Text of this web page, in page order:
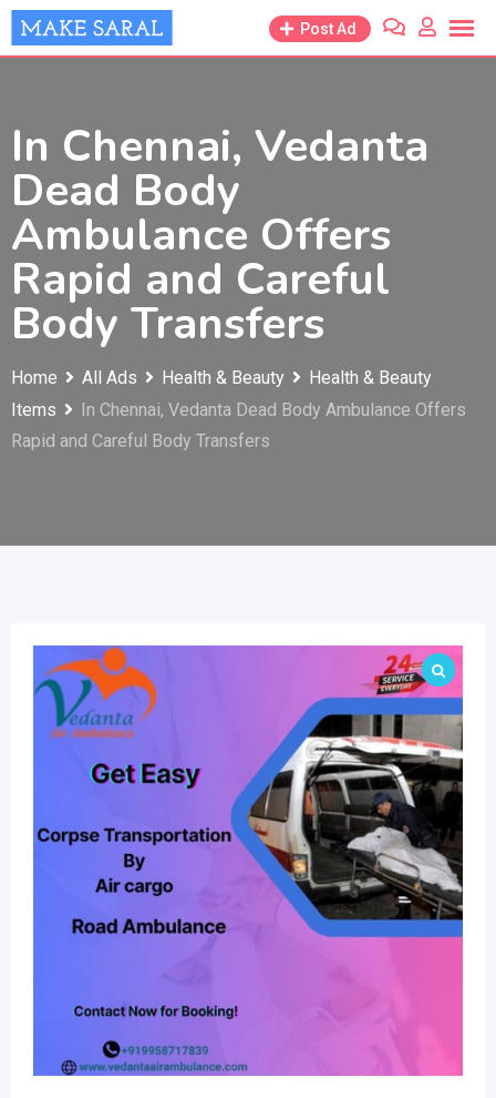
Skip
to
Post Ad
In Chennai, Vedanta
Dead Body
Ambulance Offers
Rapid and Careful
Body Transfers
Home All Ads Health & Beauty
Health & Beauty
Items
In Chennai, Vedanta Dead Body Ambulance Offers
Rapid and Careful Body Transfers